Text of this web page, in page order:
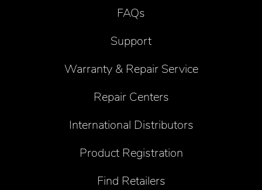
FAQs
Support
Warranty & Repair Service
Repair Centers
International Distributors
Product Registration
Find Retailers